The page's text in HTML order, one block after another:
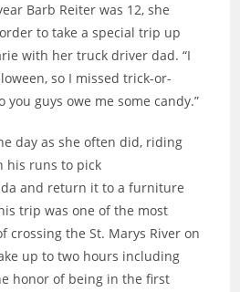
Barb Reiter was 12, she
to take a special trip up
with her truck driver dad. “I
so I missed trick-or-
you guys owe me some candy.”
day as she often did, riding
his runs to pick
and return it to a furniture
trip was one of the most
crossing the St. Marys River on
up to two hours including
honor of being in the first